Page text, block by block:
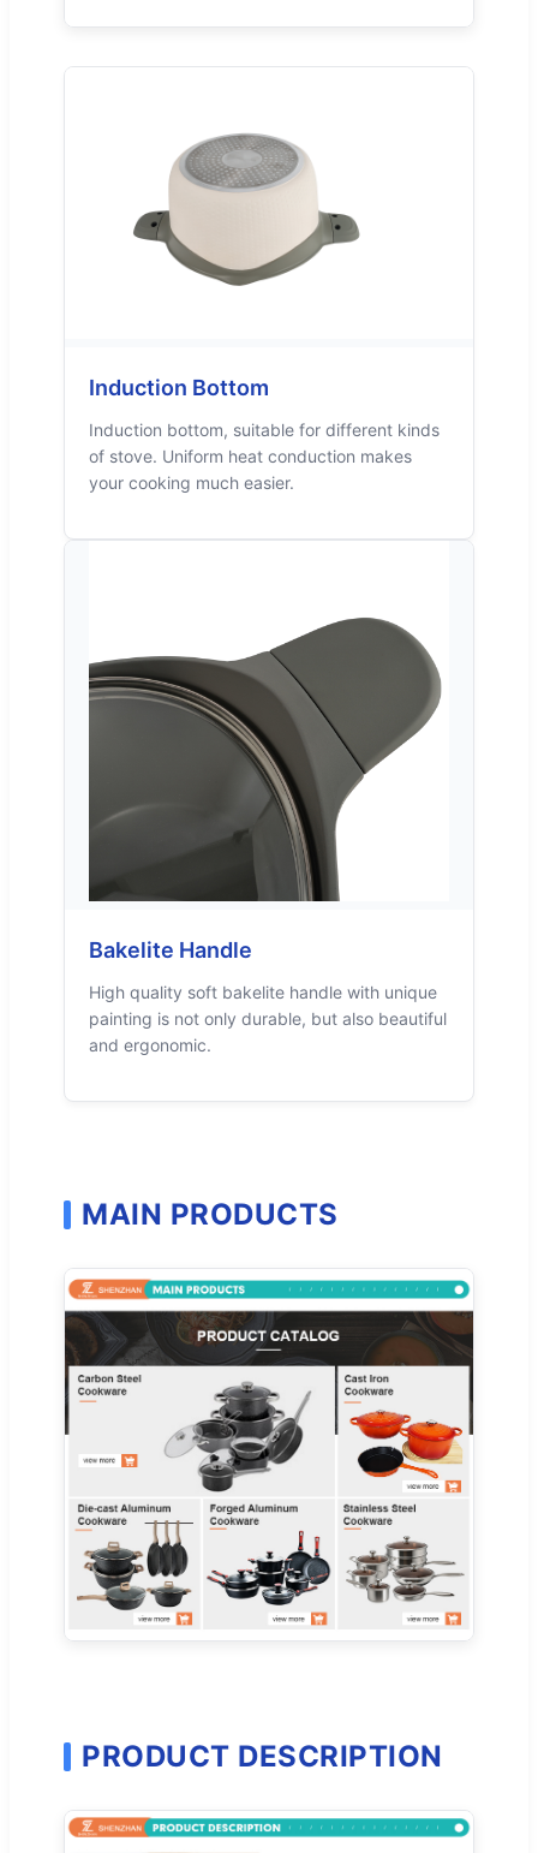
Induction Bottom
Induction bottom, suitable for different kinds
of stove. Uniform heat conduction makes
your cooking much easier.
Bakelite Handle
High quality soft bakelite handle with unique
painting is not only durable, but also beautiful
and ergonomic.
MAIN PRODUCTS
PRODUCT DESCRIPTION